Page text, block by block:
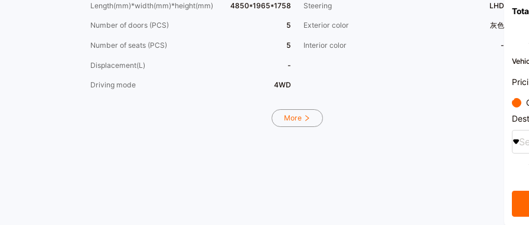
Length(mm)*width(mm)*height(mm) 4850*1965*1758
Number of doors (PCS) 5
Number of seats (PCS) 5
Displacement(L) -
Driving mode 4WD
Steering LHD
Exterior color 灰色
Interior color -
More